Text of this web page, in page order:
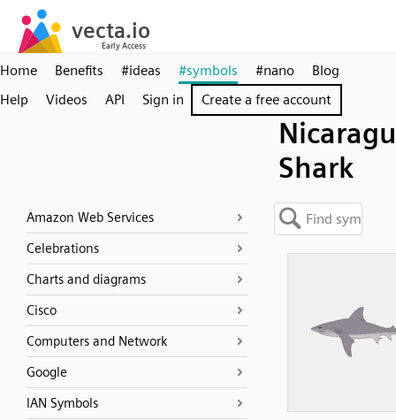
Home Benefits #ideas #symbols #nano
Blog
Help
Videos API Sign in Create a free account
Shark
Amazon Web Services
Celebrations
Charts and diagrams
Cisco
Computers and Network
Google
IAN Symbols